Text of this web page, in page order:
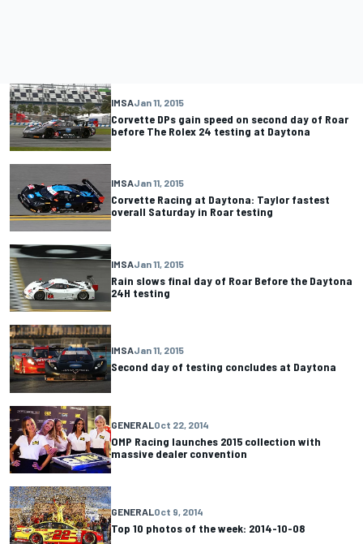
IMSAJan 11, 2015
Corvette DPs gain speed on second day of Roar
before The Rolex 24 testing at Daytona
IMSAJan 11, 2015
Corvette Racing at Daytona: Taylor fastest
overall Saturday in Roar testing
IMSAJan 11, 2015
Rain slows final day of Roar Before the Daytona
24H testing
IMSAJan 11, 2015
Second day of testing concludes at Daytona
GENERALOct 22, 2014
OMP Racing launches 2015 collection with
massive dealer convention
GENERALOct 9, 2014
Top 10 photos of the week: 2014-10-08